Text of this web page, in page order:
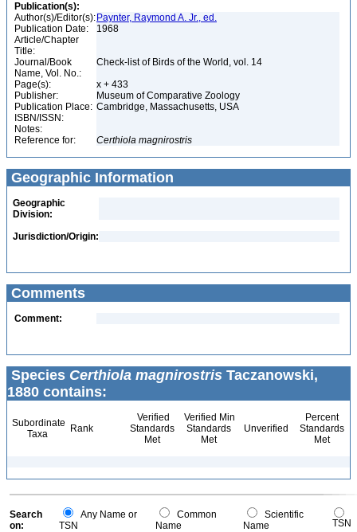
Publication(s):
Author(s)/Editor(s): Paynter, Raymond A. Jr., ed.
Publication Date:
1968
Article/Chapter
Title:
Journal/Book
Name, Vol. No.:
Check-list of Birds of the World, vol. 14
Page(s):
x + 433
Publisher:
Museum of Comparative Zoology
Publication Place: Cambridge, Massachusetts, USA
ISBN/ISSN:
Notes:
Reference for:
Certhiola magnirostris
Geographic Information
Geographic
Division:
Jurisdiction/Origin:
Comments
Comment:
Species Certhiola magnirostris Taczanowski,
1880 contains:
Subordinate
Taxa
Rank
Verified
Standards
Met
Verified Min
Standards
Met
Unverified
Percent
Standards
Met
Search
on:
Any Name or
TSN
Common
Name
Scientific
Name
TSN